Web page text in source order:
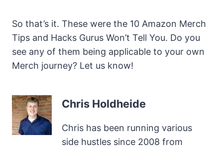
So that’s it. These were the 10 Amazon Merch
Tips and Hacks Gurus Won’t Tell You. Do you
see any of them being applicable to your own
Merch journey? Let us know!
Chris Holdheide
Chris has been running various
side hustles since 2008 from